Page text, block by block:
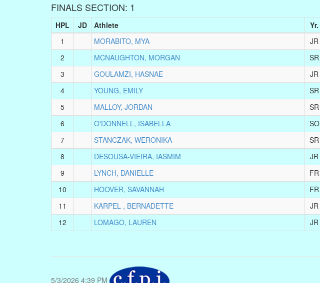
FINALS SECTION: 1
HPL JD Athlete Yr.
1
MORABITO, MYA JR
2
MCNAUGHTON, MORGAN SR
3
GOULAMZI, HASNAE JR
4
YOUNG, EMILY SR
5
MALLOY, JORDAN SR
6
O'DONNELL, ISABELLA SO
7
STANCZAK, WERONIKA SR
8
DESOUSA-VIEIRA, IASMIM JR
9
LYNCH, DANIELLE FR
10
HOOVER, SAVANNAH FR
11
KARPEL , BERNADETTE JR
12
LOMAGO, LAUREN JR
5/3/2026 4:39 PM